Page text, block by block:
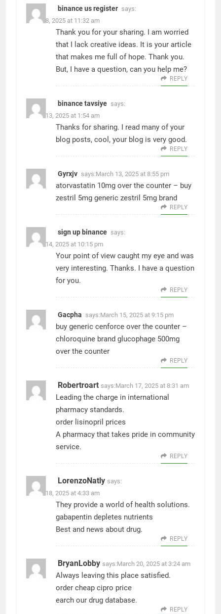
binance us register says:
March 8, 2025 at 11:32 am
Thank you for your sharing. I am worried
that I lack creative ideas. It is your article
that makes me full of hope. Thank you.
But, I have a question, can you help me?
REPLY
binance tavsiye says:
March 13, 2025 at 1:54 am
Thanks for sharing. I read many of your
blog posts, cool, your blog is very good.
REPLY
Gyrxjv says:March 13, 2025 at 8:55 pm
atorvastatin 10mg over the counter – buy
zestril 5mg generic zestril 5mg brand
REPLY
sign up binance says:
March 14, 2025 at 10:15 pm
Your point of view caught my eye and was
very interesting. Thanks. I have a question
for you.
REPLY
Gacpha says:March 15, 2025 at 9:15 pm
buy generic cenforce over the counter –
chloroquine brand glucophage 500mg
over the counter
REPLY
Robertroart says:March 17, 2025 at 8:31 am
Leading the charge in international
pharmacy standards.
order lisinopril prices
A pharmacy that takes pride in community
service.
REPLY
LorenzoNatly says:
March 18, 2025 at 4:33 am
They provide a world of health solutions.
gabapentin depletes nutrients
Best and news about drug.
REPLY
BryanLobby says:March 20, 2025 at 3:24 am
Always leaving this place satisfied.
order cheap cipro price
earch our drug database.
REPLY